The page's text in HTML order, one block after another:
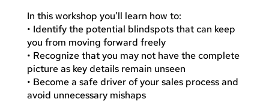
In this workshop you’ll learn how to:
• Identify the potential blindspots that can keep
you from moving forward freely
• Recognize that you may not have the complete
picture as key details remain unseen
• Become a safe driver of your sales process and
avoid unnecessary mishaps